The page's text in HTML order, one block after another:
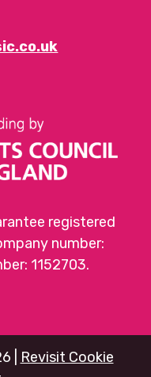
registered
number:
1152703.
|
Revisit Cookie